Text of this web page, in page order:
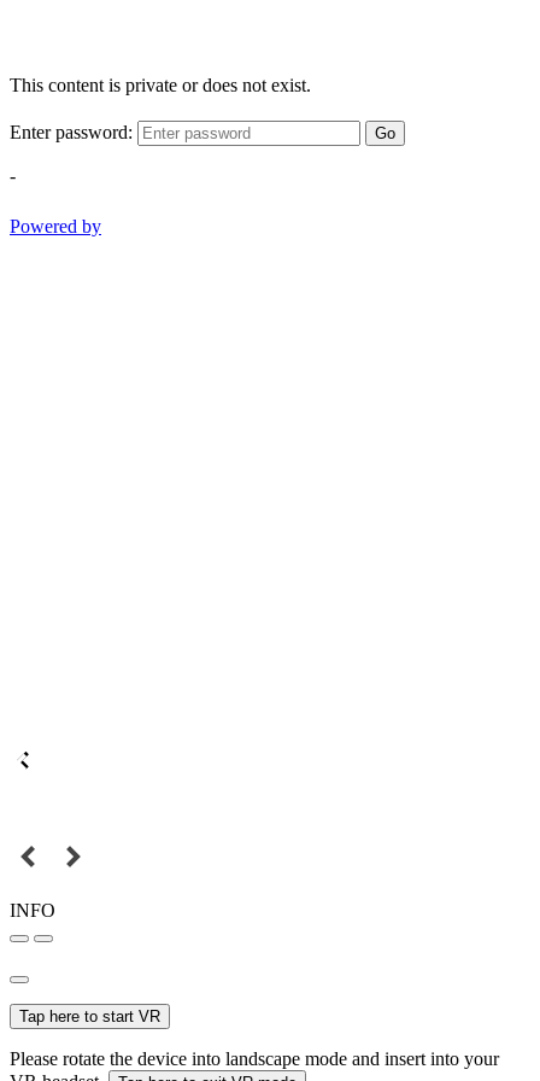
This content is private or does not exist.
Enter password: Go
-
Powered by
INFO
Tap here to start VR
Please rotate the device into landscape mode and insert into your